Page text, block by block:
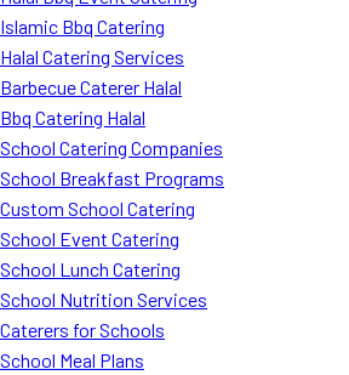
Islamic Bbq Catering
Halal Catering Services
Barbecue Caterer Halal
Bbq Catering Halal
School Catering Companies
School Breakfast Programs
Custom School Catering
School Event Catering
School Lunch Catering
School Nutrition Services
Caterers for Schools
School Meal Plans